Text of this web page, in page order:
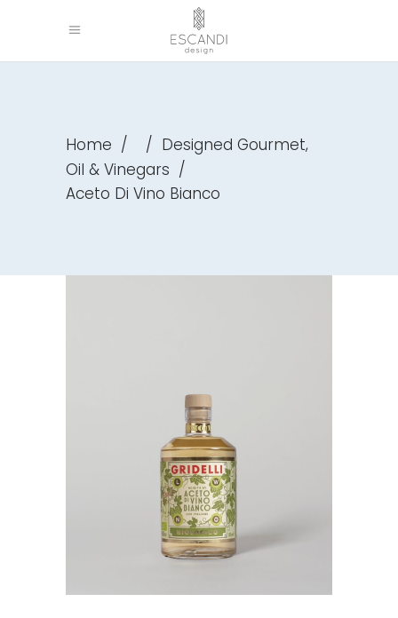
Home / / Designed Gourmet,
Oil & Vinegars /
Aceto Di Vino Bianco